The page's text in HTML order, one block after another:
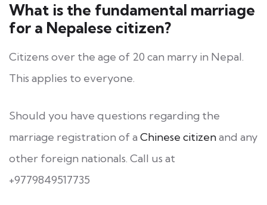
What is the fundamental marriage
for a Nepalese citizen?
Citizens over the age of 20 can marry in Nepal.
This applies to everyone.
Should you have questions regarding the
marriage registration of a Chinese citizenand any
other foreign nationals. Call us at
+9779849517735